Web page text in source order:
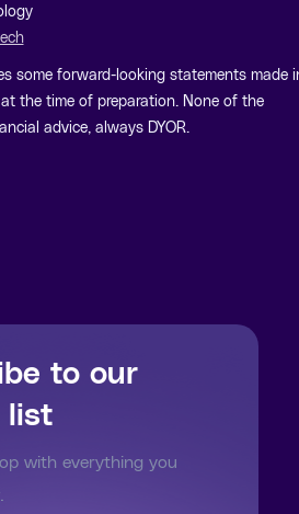
some forward-looking statements made
the time of preparation. None of the
advice, always DYOR.
to our
list
with everything you